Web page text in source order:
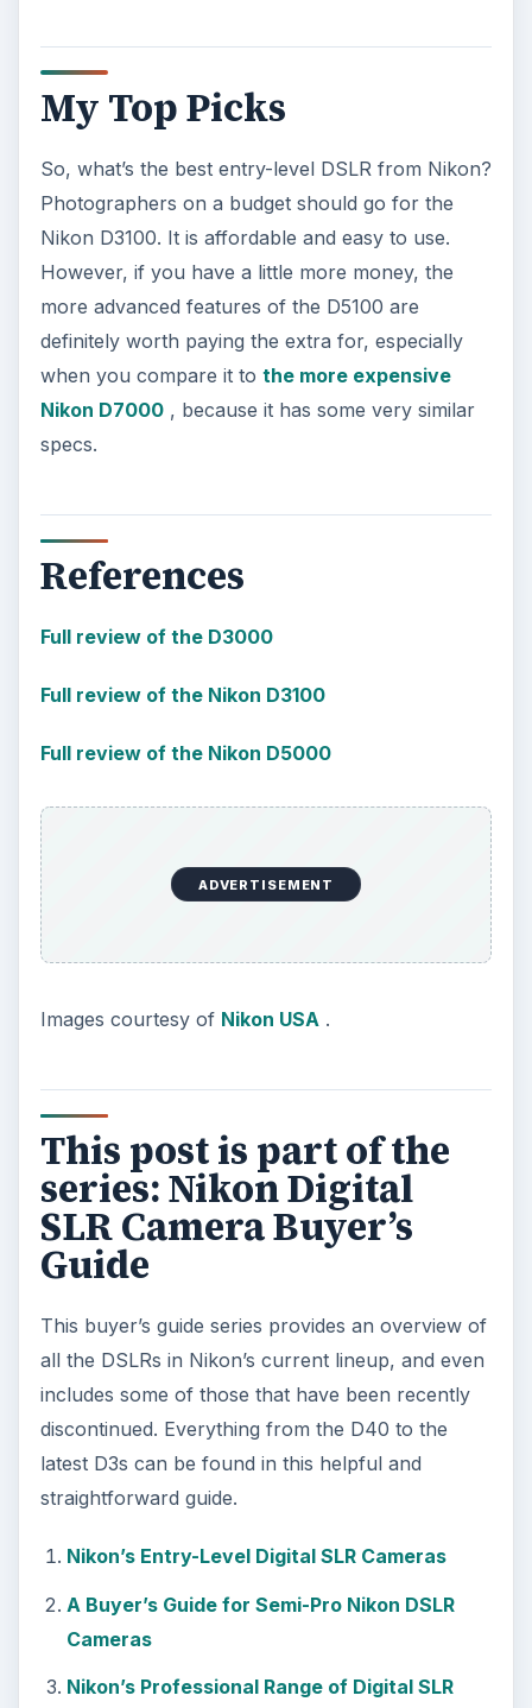
My Top Picks
So, what’s the best entry-level DSLR from Nikon?
Photographers on a budget should go for the
Nikon D3100. It is affordable and easy to use.
However, if you have a little more money, the
more advanced features of the D5100 are
definitely worth paying the extra for, especially
when you compare it to the more expensive
Nikon D7000, because it has some very similar
specs.
References
Full review of the D3000
Full review of the Nikon D3100
Full review of the Nikon D5000
ADVERTISEMENT
Images courtesy of Nikon USA .
This post is part of the
series: Nikon Digital
SLR Camera Buyer’s
Guide
This buyer’s guide series provides an overview of
all the DSLRs in Nikon’s current lineup, and even
includes some of those that have been recently
discontinued. Everything from the D40 to the
latest D3s can be found in this helpful and
straightforward guide.
Nikon’s Entry-Level Digital SLR Cameras
A Buyer’s Guide for Semi-Pro Nikon DSLR
Cameras
Nikon’s Professional Range of Digital SLR